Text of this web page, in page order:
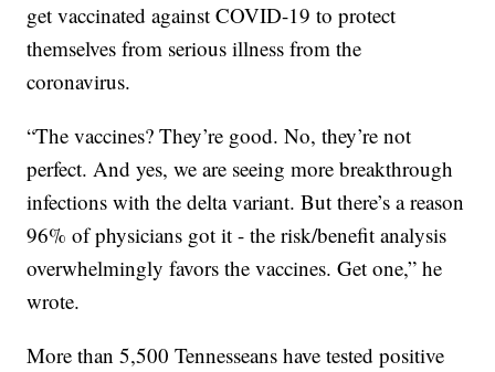
get vaccinated against COVID-19 to protect
themselves from serious illness from the
coronavirus.
“The vaccines? They’re good. No, they’re not
perfect. And yes, we are seeing more breakthrough
infections with the delta variant. But there’s a reason
96% of physicians got it - the risk/benefit analysis
overwhelmingly favors the vaccines. Get one,” he
wrote.
More than 5,500 Tennesseans have tested positive